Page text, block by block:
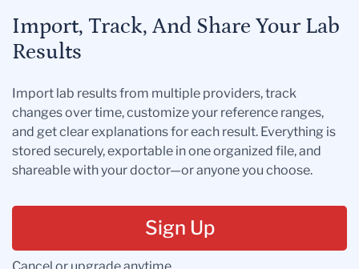
Import, Track, And Share Your Lab
Results
Import lab results from multiple providers, track
changes over time, customize your reference ranges,
and get clear explanations for each result. Everything is
stored securely, exportable in one organized file, and
shareable with your doctor—or anyone you choose.
Sign Up